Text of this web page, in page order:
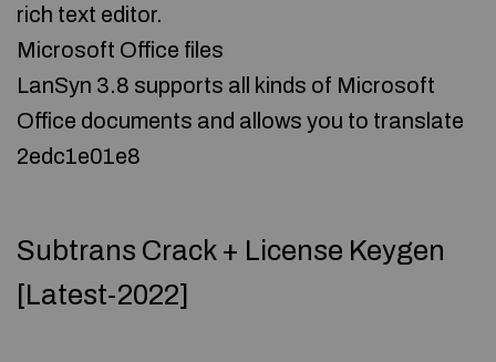
rich text editor.
Microsoft Office files
LanSyn 3.8 supports all kinds of Microsoft
Office documents and allows you to translate
2edc1e01e8
Subtrans Crack + License Keygen
[Latest-2022]